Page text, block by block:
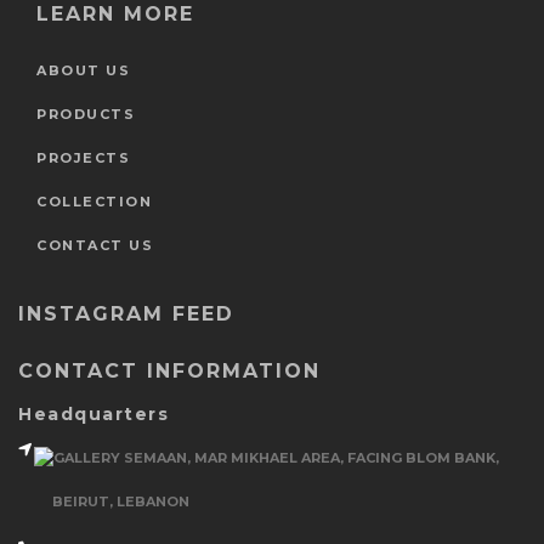
LEARN MORE
ABOUT US
PRODUCTS
PROJECTS
COLLECTION
CONTACT US
INSTAGRAM FEED
CONTACT INFORMATION
Headquarters
GALLERY SEMAAN, MAR MIKHAEL AREA, FACING BLOM BANK,
BEIRUT, LEBANON